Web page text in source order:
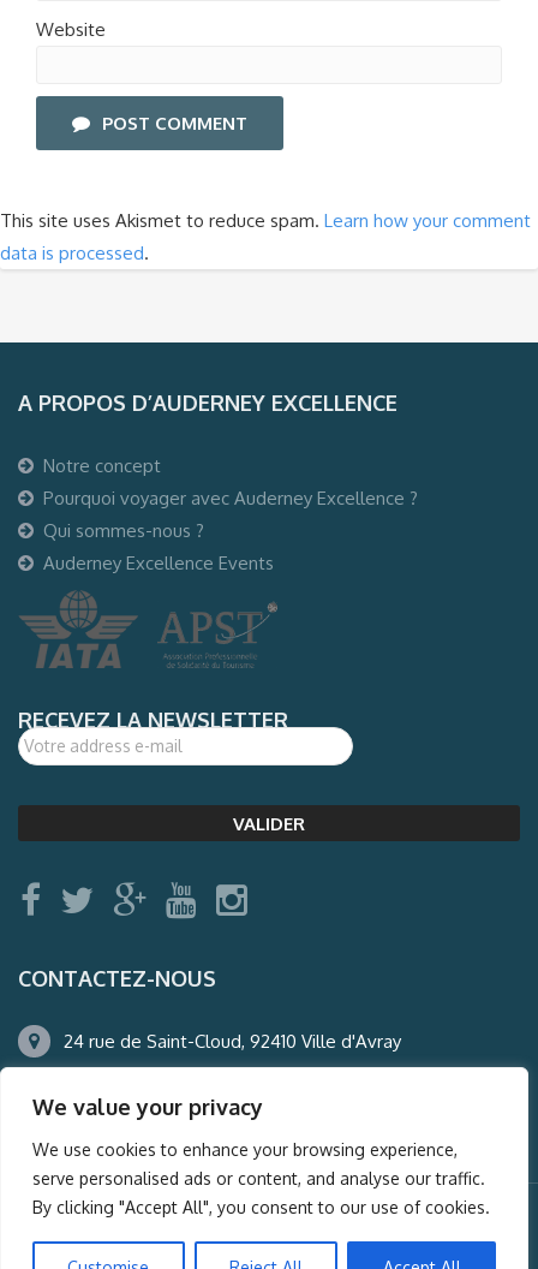
We value your privacy
We use cookies to enhance your browsing experience,
serve personalised ads or content, and analyse our traffic.
By clicking "Accept All", you consent to our use of cookies.
Website
POST COMMENT
This site uses Akismet to reduce spam. Learn how your comment
data is processed.
A PROPOS D’AUDERNEY EXCELLENCE
Notre concept
Pourquoi voyager avec Auderney Excellence ?
Qui sommes-nous ?
Auderney Excellence Events
RECEVEZ LA NEWSLETTER
CONTACTEZ-NOUS
24 rue de Saint-Cloud, 92410 Ville d'Avray